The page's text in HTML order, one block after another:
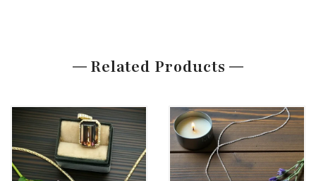
Related Products